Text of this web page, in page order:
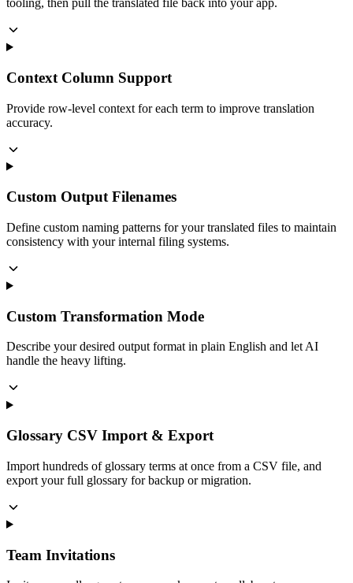
tooling, then pull the translated file back into your app.
Context Column Support
Provide row-level context for each term to improve translation
accuracy.
Custom Output Filenames
Define custom naming patterns for your translated files to maintain
consistency with your internal filing systems.
Custom Transformation Mode
Describe your desired output format in plain English and let AI
handle the heavy lifting.
Glossary CSV Import & Export
Import hundreds of glossary terms at once from a CSV file, and
export your full glossary for backup or migration.
Team Invitations